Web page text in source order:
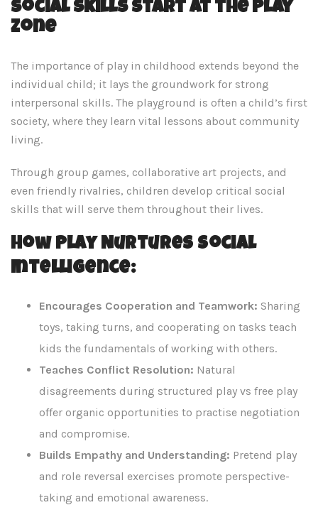
Social Skills Start at the Play
Zone
The importance of play in childhood extends beyond the
individual child; it lays the groundwork for strong
interpersonal skills. The playground is often a child’s first
society, where they learn vital lessons about community
living.
Through group games, collaborative art projects, and
even friendly rivalries, children develop critical social
skills that will serve them throughout their lives.
How Play Nurtures Social
Intelligence:
Encourages Cooperation and Teamwork: Sharing
toys, taking turns, and cooperating on tasks teach
kids the fundamentals of working with others.
Teaches Conflict Resolution: Natural
disagreements during structured play vs free play
offer organic opportunities to practise negotiation
and compromise.
Builds Empathy and Understanding: Pretend play
and role reversal exercises promote perspective-
taking and emotional awareness.